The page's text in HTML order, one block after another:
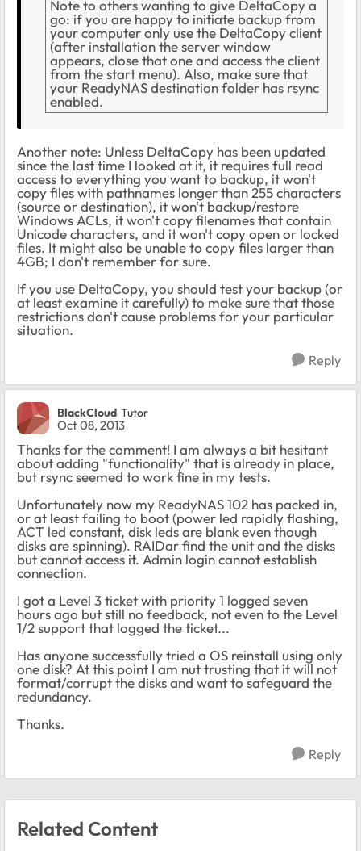
Note to others wanting to give DeltaCopy a
go: if you are happy to initiate backup from
your computer only use the DeltaCopy client
(after installation the server window
appears, close that one and access the client
from the start menu). Also, make sure that
your ReadyNAS destination folder has rsync
enabled.
Another note: Unless DeltaCopy has been updated
since the last time I looked at it, it requires full read
access to everything you want to backup, it won't
copy files with pathnames longer than 255 characters
(source or destination), it won't backup/restore
Windows ACLs, it won't copy filenames that contain
Unicode characters, and it won't copy open or locked
files. It might also be unable to copy files larger than
4GB; I don't remember for sure.
If you use DeltaCopy, you should test your backup (or
at least examine it carefully) to make sure that those
restrictions don't cause problems for your particular
situation.
Reply
BlackCloud Tutor
Oct 08, 2013
Thanks for the comment! I am always a bit hesitant
about adding "functionality" that is already in place,
but rsync seemed to work fine in my tests.
Unfortunately now my ReadyNAS 102 has packed in,
or at least failing to boot (power led rapidly flashing,
ACT led constant, disk leds are blank even though
disks are spinning). RAIDar find the unit and the disks
but cannot access it. Admin login cannot establish
connection.
I got a Level 3 ticket with priority 1 logged seven
hours ago but still no feedback, not even to the Level
1/2 support that logged the ticket...
Has anyone successfully tried a OS reinstall using only
one disk? At this point I am nut trusting that it will not
format/corrupt the disks and want to safeguard the
redundancy.
Thanks.
Reply
Related Content